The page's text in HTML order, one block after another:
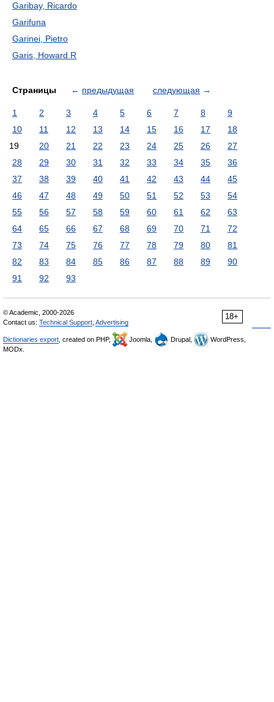
Garibay, Ricardo
Garifuna
Garinei, Pietro
Garis, Howard R
Страницы ← предыдущая следующая →
1 2 3 4 5 6 7 8
9
10
11 12 13 14 15 16 17
18
19
20 21 22 23 24 25 26
27
28
29 30 31 32 33 34 35
36
37
38 39 40 41 42 43 44
45
46
47 48 49 50 51 52 53
54
55
56 57 58 59 60 61 62
63
64
65 66 67 68 69 70 71
72
73
74 75 76 77 78 79 80
81
82
83 84 85 86 87 88 89
90
91
92 93
18+
© Academic, 2000-2026
Contact us: Technical Support Advertising
Dictionaries export , created on PHP, Joomla, Drupal,
WordPress,
MODx.